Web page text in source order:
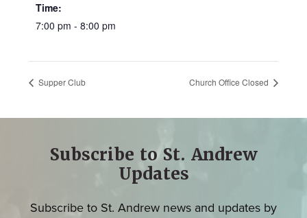
Time:
7:00 pm - 8:00 pm
Supper Club Church Office Closed
Subscribe to St. Andrew
Updates
Subscribe to St. Andrew news and updates by